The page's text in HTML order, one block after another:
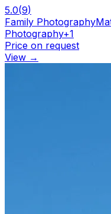
5.0(9)
Family Photography
Photography+1
Price on request
View →